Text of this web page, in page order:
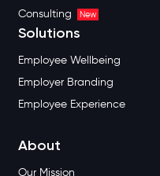
Consulting
New
Solutions
Employee Wellbeing
Employer Branding
Employee Experience
About
Our Mission